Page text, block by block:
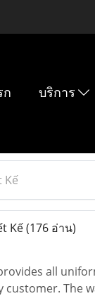
ก บริการ
Kế
Kế(176 อ่าน)
all
customer. The